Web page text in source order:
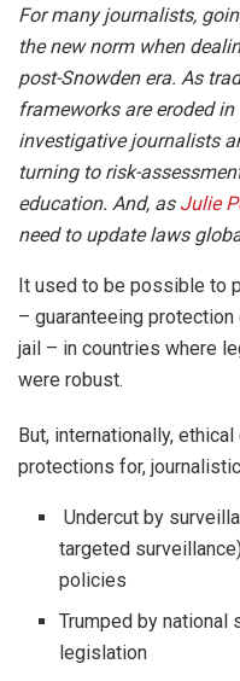
For many journalists,
the new norm when
post-Snowden era. As
frameworks are eroded
investigative journalists
turning to risk-
education. And, as Julie
need to update laws
It used to be possible to
– guaranteeing
jail – in countries where
were robust.
But, internationally,
protections for,
Undercut by
targeted
policies
Trumped by national
legislation